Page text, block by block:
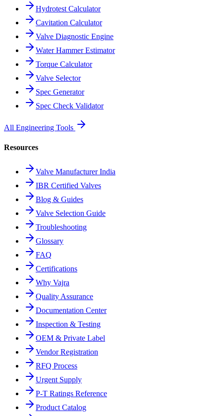
Hydrotest Calculator
Cavitation Calculator
Valve Diagnostic Engine
Water Hammer Estimator
Torque Calculator
Valve Selector
Spec Generator
Spec Check Validator
All Engineering Tools
Resources
Valve Manufacturer India
IBR Certified Valves
Blog & Guides
Valve Selection Guide
Troubleshooting
Glossary
FAQ
Certifications
Why Vajra
Quality Assurance
Documentation Center
Inspection & Testing
OEM & Private Label
Vendor Registration
RFQ Process
Urgent Supply
P-T Ratings Reference
Product Catalog